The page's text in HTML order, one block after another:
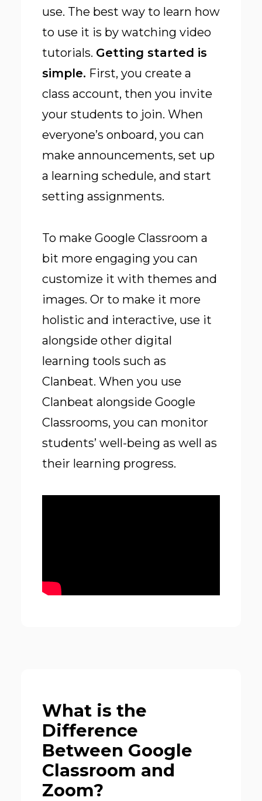
use. The best way to learn how
to use it is by watching video
tutorials. Getting started is
simple. First, you create a
class account, then you invite
your students to join. When
everyone’s onboard, you can
make announcements, set up
a learning schedule, and start
setting assignments.
To make Google Classroom a
bit more engaging you can
customize it with themes and
images. Or to make it more
holistic and interactive, use it
alongside other digital
learning tools such as
Clanbeat. When you use
Clanbeat alongside Google
Classrooms, you can monitor
students’ well-being as well as
their learning progress.
What is the
Difference
Between Google
Classroom and
Zoom?